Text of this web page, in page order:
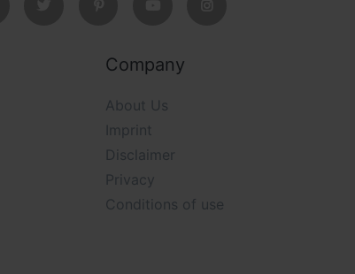
Company
About Us
Imprint
Disclaimer
Privacy
Conditions of use